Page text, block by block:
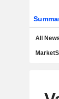
All News